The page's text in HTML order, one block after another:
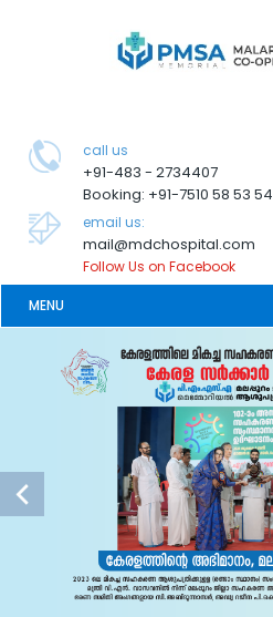
call us
+91-483 - 2734407
Booking: +91-7510 58 53 54
email us:
mail@mdchospital.com
Follow Us on Facebook
MENU